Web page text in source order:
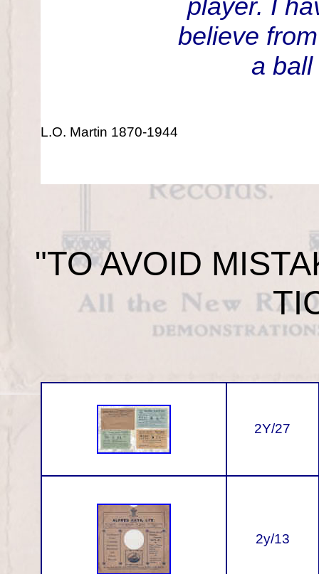
player. I
believe
a ball
L.O. Martin 1870-1944
"TO AVOID
2Y/27
2y/13